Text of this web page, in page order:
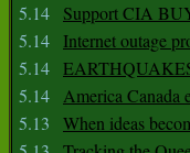
5.14
Support CIA
5.14
Internet outage
5.14
5.14 America Canada
5.13
When ideas